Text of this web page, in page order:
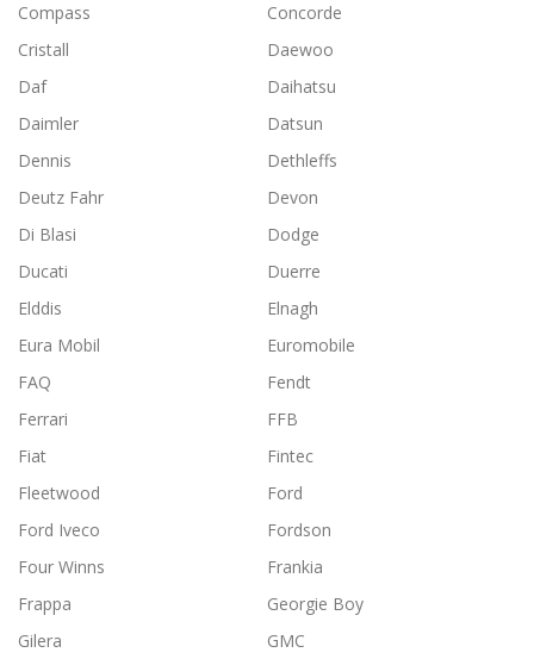
Compass
Concorde
Cristall
Daewoo
Daf
Daihatsu
Daimler
Datsun
Dennis
Dethleffs
Deutz Fahr
Devon
Di Blasi
Dodge
Ducati
Duerre
Elddis
Elnagh
Eura Mobil
Euromobile
FAQ
Fendt
Ferrari
FFB
Fiat
Fintec
Fleetwood
Ford
Ford Iveco
Fordson
Four Winns
Frankia
Frappa
Georgie Boy
Gilera
GMC